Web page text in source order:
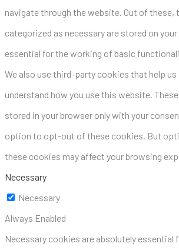
navigate through the website. Out of these,
categorized as necessary are stored on
essential for the working of basic
We also use third-party cookies that help us
understand how you use this website.
stored in your browser only with your
option to opt-out of these cookies. But
these cookies may affect your browsing
Necessary
Necessary
Always Enabled
Necessary cookies are absolutely essential